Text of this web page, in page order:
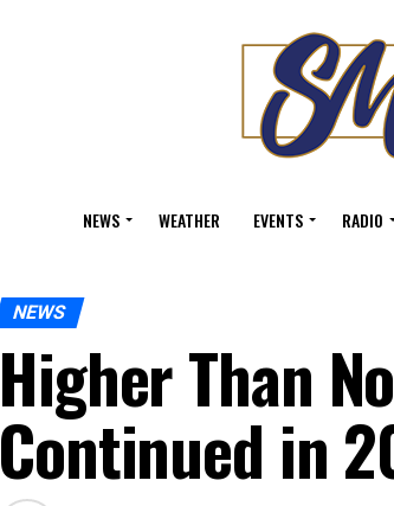
NEWS WEATHER EVENTS RADIO
NEWS
Higher Than
Continued in